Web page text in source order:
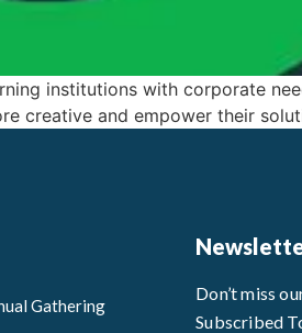
institutions with corporate
creative and empower their
Gathering
Don’t miss
Subscribed